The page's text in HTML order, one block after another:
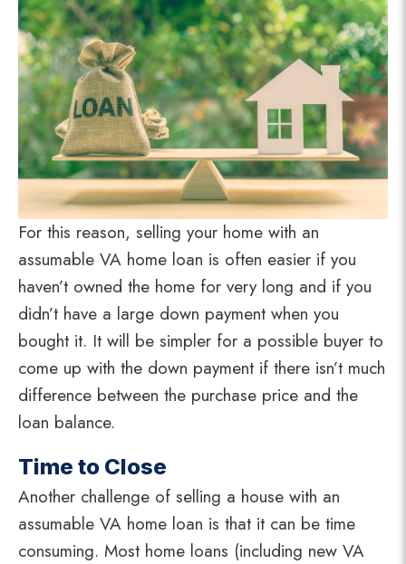
For this reason, selling your home with an
assumable VA home loan is often easier if you
haven’t owned the home for very long and if you
didn’t have a large down payment when you
bought it. It will be simpler for a possible buyer to
come up with the down payment if there isn’t much
difference between the purchase price and the
loan balance.
Time to Close
Another challenge of selling a house with an
assumable VA home loan is that it can be time
consuming. Most home loans (including new VA